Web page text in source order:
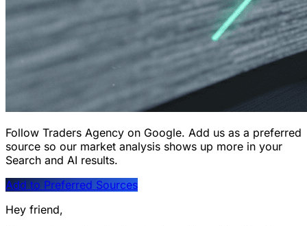
Follow Traders Agency on Google. Add us as a preferred
source so our market analysis shows up more in your
Search and AI results.
Add to Preferred Sources
Hey friend,